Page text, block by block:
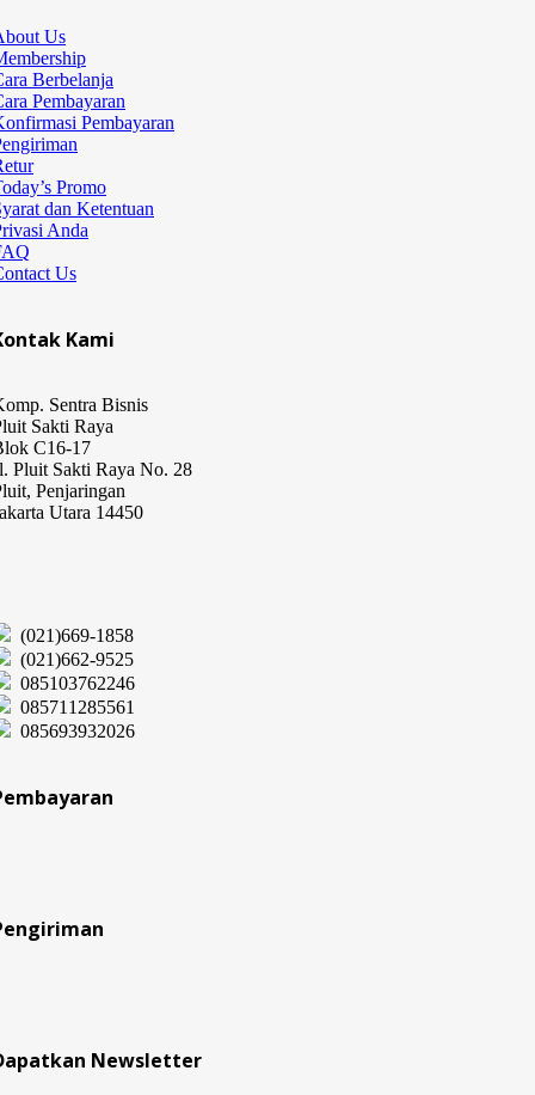
Us
Berbelanja
Pembayaran
Pembayaran
Promo
dan Ketentuan
Anda
Us
Kami
Sentra Bisnis
Sakti Raya
C16-17
Pluit Sakti Raya No. 28
Penjaringan
Utara 14450
(021)669-1858
(021)662-9525
085103762246
085711285561
085693932026
Newsletter